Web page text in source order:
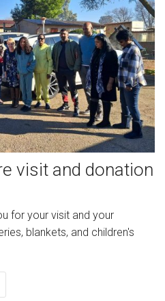
visit and donation
for your visit and your
blankets, and children's